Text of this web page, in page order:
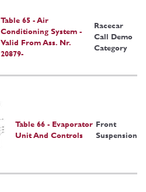
Table 65 - Air
Conditioning System -
Valid From Ass. Nr.
20879-
Racecar
Call Demo
Category
Table 66 - Evaporator
Unit And Controls
Front
Suspension